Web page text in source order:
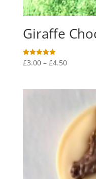
Giraffe
Rated
5.00
£3.00 – £4.50Price
£4.50